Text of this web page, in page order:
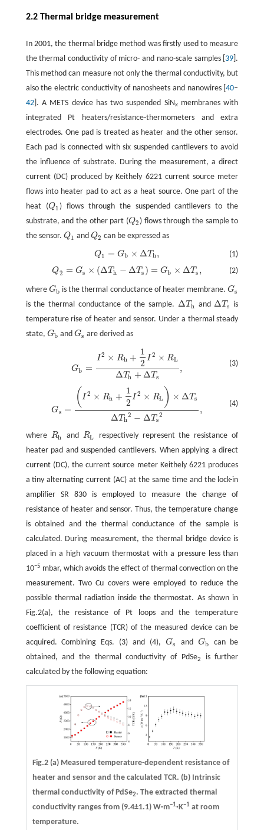
2.2 Thermal bridge measurement
In 2001, the thermal bridge method was firstly used to measure
the thermal conductivity of micro- and nano-scale samples [ 39 ].
This method can measure not only the thermal conductivity, but
also the electric conductivity of nanosheets and nanowires [40–
42]. A METS device has two suspended SiNxmembranes with
integrated Pt heaters/resistance-thermometers and extra
electrodes. One pad is treated as heater and the other sensor.
Each pad is connected with six suspended cantilevers to avoid
the influence of substrate. During the measurement, a direct
current (DC) produced by Keithely 6221 current source meter
flows into heater pad to act as a heat source. One part of the
heat (Q1
Q1 ) flows through the suspended cantilevers to the
substrate, and the other part (Q2
Q2 ) flows through the sample to
the sensor. Q1
Q1 and Q2
Q2 can be expressed as
(1)
Q1 = Gb × ΔTh,
(2)
Q2 = Gs × (ΔTh − ΔTs ) = Gb × ΔTs ,
s×(Δ Th−ΔTs )= Gb×ΔTs ,
where Gb
Gb is the thermal conductance of heater membrane.Gs
Gs
is the thermal conductance of the sample. ΔTh
ΔTh andΔTs
ΔTs
is
temperature rise of heater and sensor. Under a thermal steady
state, Gb
Gb and Gs
Gs are derived as
(3)
Gb =
I2 × Rh +
1
2
I 2 × RL
ΔTh + ΔTs
,
ΔTh Ts,
(4)
Gs =
(I 2 × Rh +
1
2
I 2 × RL ) × ΔTs
ΔTh
2 − ΔTs
2 ,
2I2×R ΔT h2 −ΔT
where Rh
Rh and RL
RL
respectively represent the resistance of
heater pad and suspended cantilevers. When applying a direct
current (DC), the current source meter Keithely 6221 produces
a tiny alternating current (AC) at the same time and the lock-in
amplifier SR 830 is employed to measure the change of
resistance of heater and sensor. Thus, the temperature change
is obtained and the thermal conductance of the sample is
calculated. During measurement, the thermal bridge device is
placed in a high vacuum thermostat with a pressure less than
10−5 mbar, which avoids the effect of thermal convection on the
measurement. Two Cu covers were employed to reduce the
possible thermal radiation inside the thermostat. As shown in
Fig.2(a), the resistance of Pt loops and the temperature
coefficient of resistance (TCR) of the measured device can be
acquired. Combining Eqs. (3) and (4), Gs
Gs and Gb
Gb
can be
obtained, and the thermal conductivity of PdSe2
is further
calculated by the following equation:
Fig.2 (a)Measured temperature-dependent resistance of
heater and sensor and the calculated TCR. (b)Intrinsic
thermal conductivity of PdSe2. The extracted thermal
conductivity ranges from (9.4±1.1) W·m−1·K−1at room
temperature.